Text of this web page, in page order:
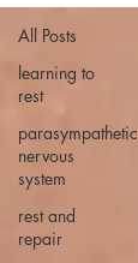
All Posts
learning to
rest
parasympathetic
nervous
system
rest and
repair